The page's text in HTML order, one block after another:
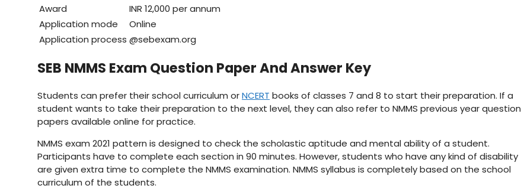
Award
INR 12,000 per annum
Application mode
Online
Application process @sebexam.org
SEB NMMS Exam Question Paper And Answer Key
Students can prefer their school curriculum orNCERT books of classes 7 and 8 to start their preparation. If a
student wants to take their preparation to the next level, they can also refer to NMMS previous year question
papers available online for practice.
NMMS exam 2021 pattern is designed to check the scholastic aptitude and mental ability of a student.
Participants have to complete each section in 90 minutes. However, students who have any kind of disability
are given extra time to complete the NMMS examination. NMMS syllabus is completely based on the school
curriculum of the students.